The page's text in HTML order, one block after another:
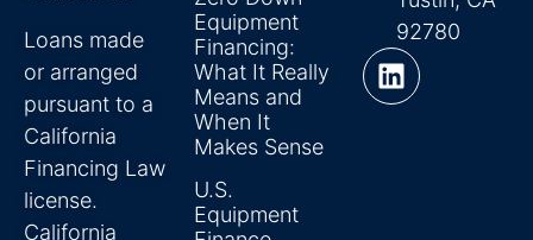
Loans made
or arranged
pursuant to a
California
Financing Law
license.
California
Equipment
Financing:
What It Really
Means and
When It
Makes Sense
U.S.
Equipment
92780